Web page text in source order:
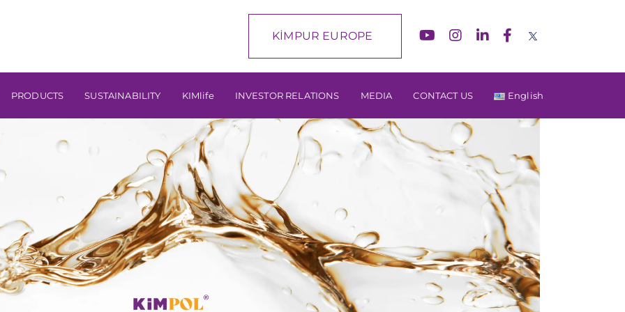
KİMPUR EUROPE
PRODUCTS SUSTAINABILITY KIMlife INVESTOR RELATIONS MEDIA CONTACT US English